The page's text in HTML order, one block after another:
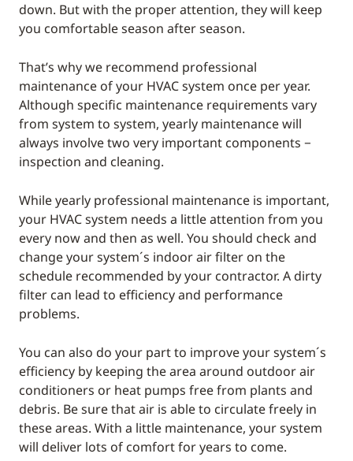
down. But with the proper attention, they will keep
you comfortable season after season.
That’s why we recommend professional
maintenance of your HVAC system once per year.
Although specific maintenance requirements vary
from system to system, yearly maintenance will
always involve two very important components −
inspection and cleaning.
While yearly professional maintenance is important,
your HVAC system needs a little attention from you
every now and then as well. You should check and
change your system´s indoor air filter on the
schedule recommended by your contractor. A dirty
filter can lead to efficiency and performance
problems.
You can also do your part to improve your system´s
efficiency by keeping the area around outdoor air
conditioners or heat pumps free from plants and
debris. Be sure that air is able to circulate freely in
these areas. With a little maintenance, your system
will deliver lots of comfort for years to come.